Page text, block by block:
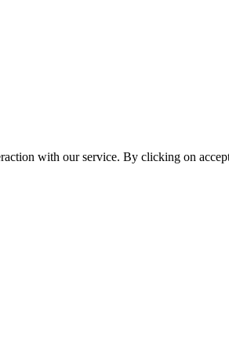
with our service. By clicking on